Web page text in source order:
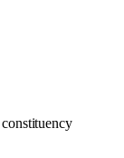
constituency